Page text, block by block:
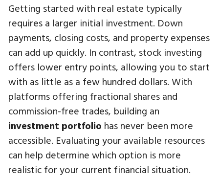
Getting started with real estate typically
requires a larger initial investment. Down
payments, closing costs, and property expenses
can add up quickly. In contrast, stock investing
offers lower entry points, allowing you to start
with as little as a few hundred dollars. With
platforms offering fractional shares and
commission-free trades, building an
investment portfolio has never been more
accessible. Evaluating your available resources
can help determine which option is more
realistic for your current financial situation.